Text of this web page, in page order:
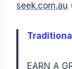
seek.com.au
Traditional
EARN A